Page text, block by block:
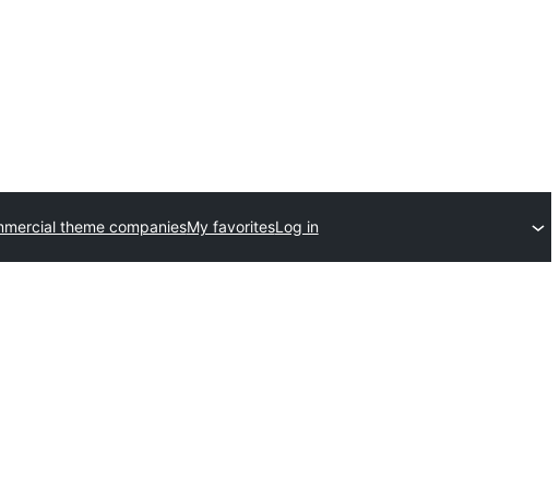
theme companiesMy favoritesLog in